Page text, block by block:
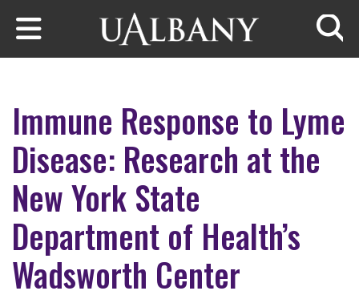
Skip to main content
Immune Response to Lyme
Disease: Research at the
New York State
Department of Health’s
Wadsworth Center